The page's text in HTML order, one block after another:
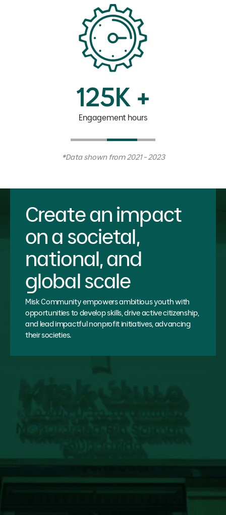
125K +
Engagement hours
*Data shown from 2021 - 2023
Create an impact
on a societal,
national, and
global scale
Misk Community empowers ambitious youth with
opportunities to develop skills, drive active citizenship,
and lead impactful nonprofit initiatives, advancing
their societies.